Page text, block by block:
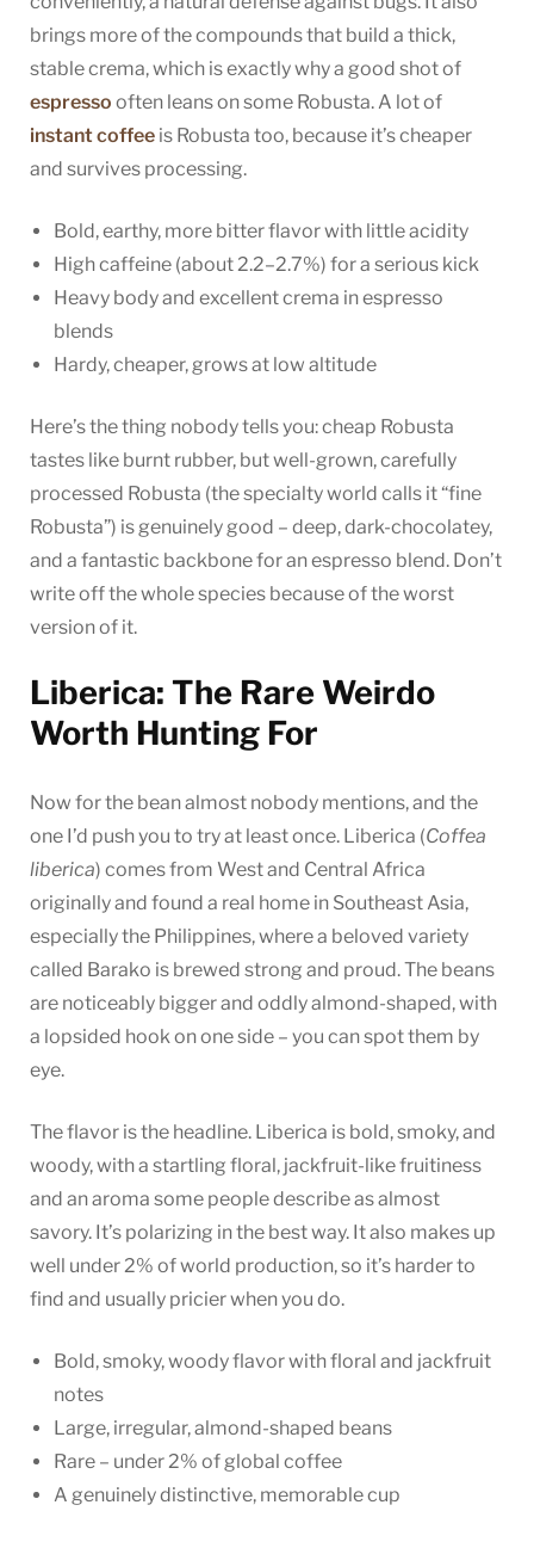
brings more of the compounds that build a thick,
stable crema, which is exactly why a good shot of
espresso often leans on some Robusta. A lot of
instant coffee is Robusta too, because it’s cheaper
and survives processing.
Bold, earthy, more bitter flavor with little acidity
High caffeine (about 2.2–2.7%) for a serious kick
Heavy body and excellent crema in espresso
blends
Hardy, cheaper, grows at low altitude
Here’s the thing nobody tells you: cheap Robusta
tastes like burnt rubber, but well-grown, carefully
processed Robusta (the specialty world calls it “fine
Robusta”) is genuinely good – deep, dark-chocolatey,
and a fantastic backbone for an espresso blend. Don’t
write off the whole species because of the worst
version of it.
Liberica: The Rare Weirdo
Worth Hunting For
Now for the bean almost nobody mentions, and the
one I’d push you to try at least once. Liberica (Coffea
liberica) comes from West and Central Africa
originally and found a real home in Southeast Asia,
especially the Philippines, where a beloved variety
called Barako is brewed strong and proud. The beans
are noticeably bigger and oddly almond-shaped, with
a lopsided hook on one side – you can spot them by
eye.
The flavor is the headline. Liberica is bold, smoky, and
woody, with a startling floral, jackfruit-like fruitiness
and an aroma some people describe as almost
savory. It’s polarizing in the best way. It also makes up
well under 2% of world production, so it’s harder to
find and usually pricier when you do.
Bold, smoky, woody flavor with floral and jackfruit
notes
Large, irregular, almond-shaped beans
Rare – under 2% of global coffee
A genuinely distinctive, memorable cup